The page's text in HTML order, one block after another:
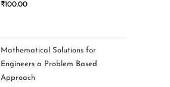
₹100.00
Mathematical Solutions for
Engineers a Problem Based
Approach